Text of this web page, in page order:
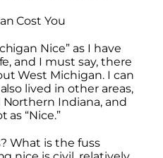
Cost You
Nice” as I have
and I must say, there
West Michigan. I can
lived in other areas,
Northern Indiana, and
as “Nice.”
What is the fuss